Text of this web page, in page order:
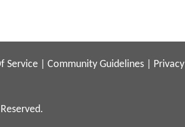
Service Community Guidelines Privacy